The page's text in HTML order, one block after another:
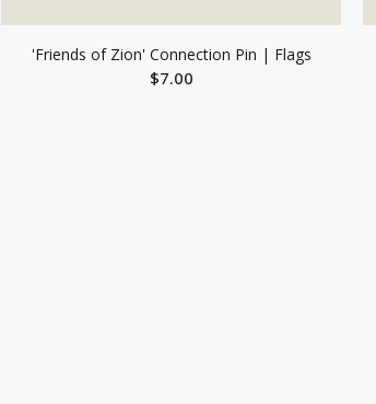
'Friends of Zion' Connection Pin | Flags
$7.00